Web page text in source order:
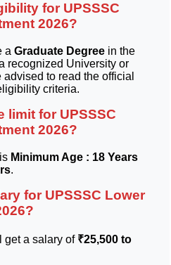
for UPSSSC
2026?
a Graduate Degree in the
recognized University or
to read the official
criteria.
limit for UPSSSC
2026?
Minimum Age : 18 Years
.
for UPSSSC Lower
get a salary of ₹25,500 to